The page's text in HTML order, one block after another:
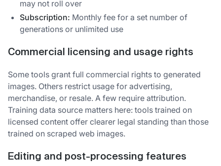
may not roll over
Subscription: Monthly fee for a set number of
generations or unlimited use
Commercial licensing and usage rights
Some tools grant full commercial rights to generated
images. Others restrict usage for advertising,
merchandise, or resale. A few require attribution.
Training data source matters here: tools trained on
licensed content offer clearer legal standing than those
trained on scraped web images.
Editing and post-processing features